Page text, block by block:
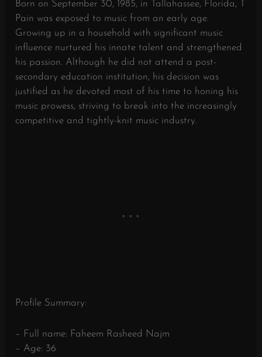
Born on September 30, 1985, in Tallahassee, Florida, T
Pain was exposed to music from an early age.
Growing up in a household with significant music
influence nurtured his innate talent and strengthened
his passion. Although he did not attend a post-
secondary education institution, his decision was
justified as he devoted most of his time to honing his
music prowess, striving to break into the increasingly
competitive and tightly-knit music industry.
Profile Summary:
– Full name: Faheem Rasheed Najm
– Age: 36